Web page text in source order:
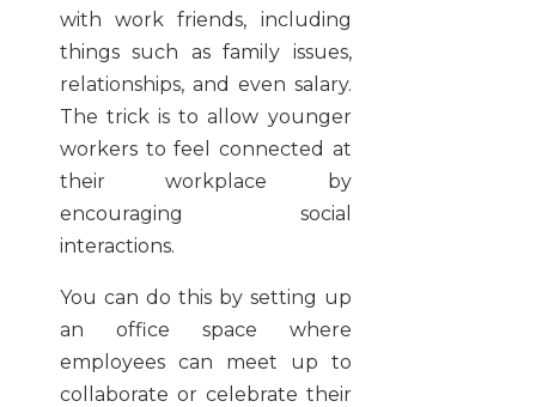
with work friends, including
things such as family issues,
relationships, and even salary.
The trick is to allow younger
workers to feel connected at
their workplace by
encouraging social
interactions.
You can do this by setting up
an office space where
employees can meet up to
collaborate or celebrate their